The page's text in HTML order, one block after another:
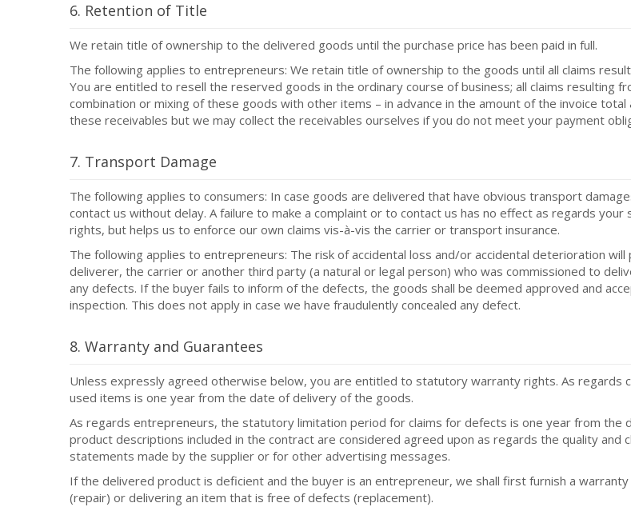
6. Retention of Title
We retain title of ownership to the delivered goods until the purchase price has been paid in full.
The following applies to entrepreneurs: We retain title of ownership to the goods until all claims
You are entitled to resell the reserved goods in the ordinary course of business; all claims resulting
combination or mixing of these goods with other items – in advance in the amount of the invoice
these receivables but we may collect the receivables ourselves if you do not meet your payment
7. Transport Damage
The following applies to consumers: In case goods are delivered that have obvious transport
contact us without delay. A failure to make a complaint or to contact us has no effect as regards
rights, but helps us to enforce our own claims vis-à-vis the carrier or transport insurance.
The following applies to entrepreneurs: The risk of accidental loss and/or accidental deterioration
deliverer, the carrier or another third party (a natural or legal person) who was commissioned to
any defects. If the buyer fails to inform of the defects, the goods shall be deemed approved and
inspection. This does not apply in case we have fraudulently concealed any defect.
8. Warranty and Guarantees
Unless expressly agreed otherwise below, you are entitled to statutory warranty rights. As
used items is one year from the date of delivery of the goods.
As regards entrepreneurs, the statutory limitation period for claims for defects is one year from the
product descriptions included in the contract are considered agreed upon as regards the quality and
statements made by the supplier or for other advertising messages.
If the delivered product is deficient and the buyer is an entrepreneur, we shall first furnish a
(repair) or delivering an item that is free of defects (replacement).